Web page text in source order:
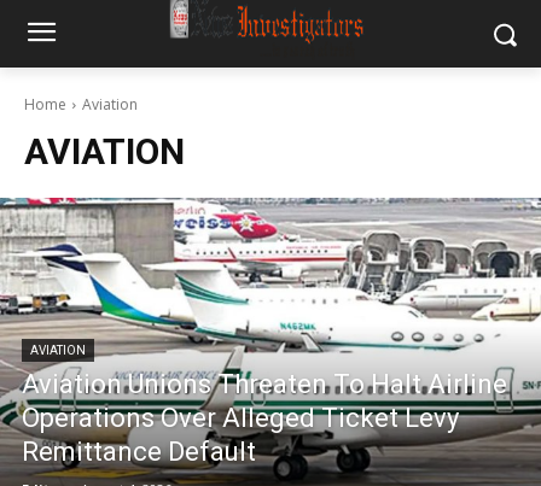
Home Aviation
AVIATION
AVIATION
Aviation Unions Threaten To Halt Airline
Operations Over Alleged Ticket Levy
Remittance Default